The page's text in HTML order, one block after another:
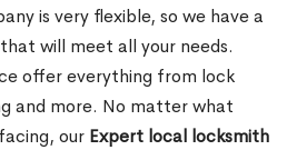
is very flexible, so we have a
will meet all your needs.
offer everything from lock
and more. No matter what
our Expert local locksmith